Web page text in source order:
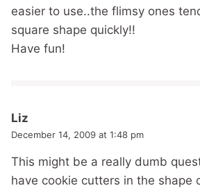
easier to use..the flimsy ones
square shape quickly!!
Have fun!
Liz
December 14, 2009 at 1:48 pm
This might be a really dumb
have cookie cutters in the shape